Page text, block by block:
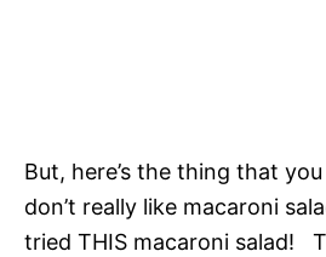
But, here’s the thing that
don’t really like macaroni
tried THIS macaroni salad!